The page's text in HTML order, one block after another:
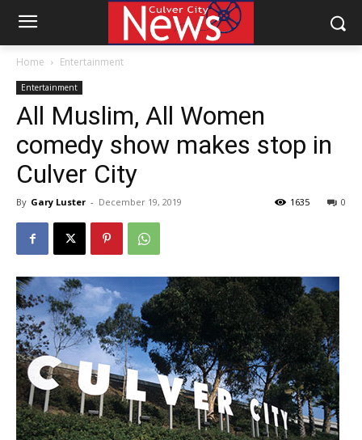
Home Entertainment
Entertainment
All Muslim, All Women
comedy show makes stop in
Culver City
By Gary Luster - December 19, 2019 0
1635